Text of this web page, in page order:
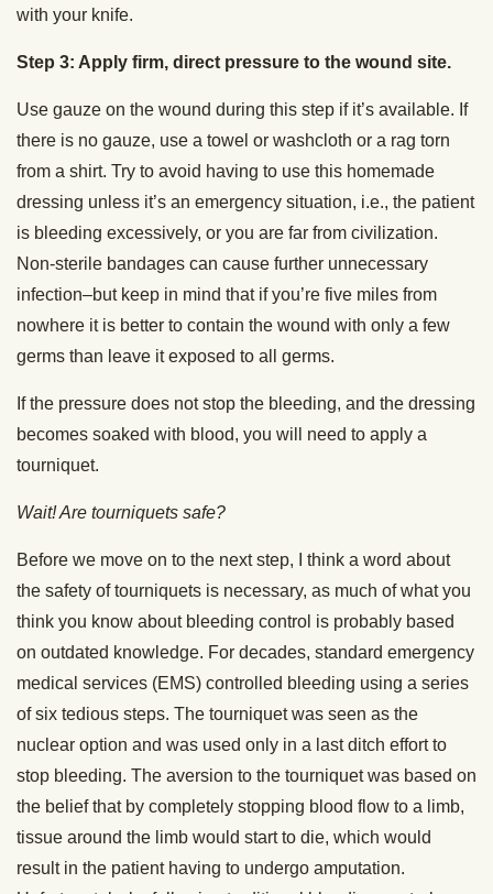
with your knife.
Step 3: Apply firm, direct pressure to the wound site.
Use gauze on the wound during this step if it’s available. If
there is no gauze, use a towel or washcloth or a rag torn
from a shirt. Try to avoid having to use this homemade
dressing unless it’s an emergency situation, i.e., the patient
is bleeding excessively, or you are far from civilization.
Non-sterile bandages can cause further unnecessary
infection–but keep in mind that if you’re five miles from
nowhere it is better to contain the wound with only a few
germs than leave it exposed to all germs.
If the pressure does not stop the bleeding, and the dressing
becomes soaked with blood, you will need to apply a
tourniquet.
Wait! Are tourniquets safe?
Before we move on to the next step, I think a word about
the safety of tourniquets is necessary, as much of what you
think you know about bleeding control is probably based
on outdated knowledge. For decades, standard emergency
medical services (EMS) controlled bleeding using a series
of six tedious steps. The tourniquet was seen as the
nuclear option and was used only in a last ditch effort to
stop bleeding. The aversion to the tourniquet was based on
the belief that by completely stopping blood flow to a limb,
tissue around the limb would start to die, which would
result in the patient having to undergo amputation.